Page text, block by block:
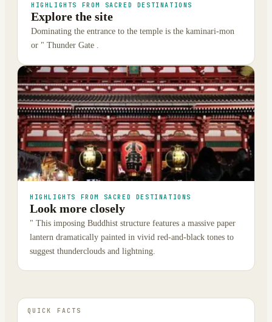
HIGHLIGHTS FROM SACRED DESTINATIONS
Explore the site
Dominating the entrance to the temple is the kaminari-mon
or " Thunder Gate .
HIGHLIGHTS FROM SACRED DESTINATIONS
Look more closely
" This imposing Buddhist structure features a massive paper
lantern dramatically painted in vivid red-and-black tones to
suggest thunderclouds and lightning.
QUICK FACTS